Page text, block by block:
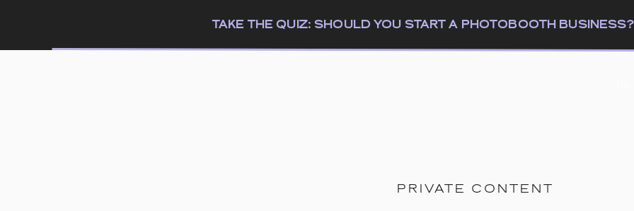
TAKE THE QUIZ: SHOULD YOU START A PHOTOBOOTH BUSINESS?
PRIVATE CONTENT